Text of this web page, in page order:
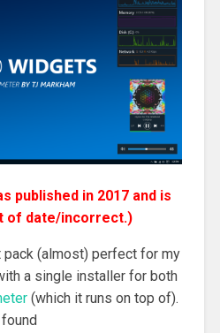
published in 2017 and is
of date/incorrect.)
(almost) perfect for my
a single installer for both
(which it runs on top of).